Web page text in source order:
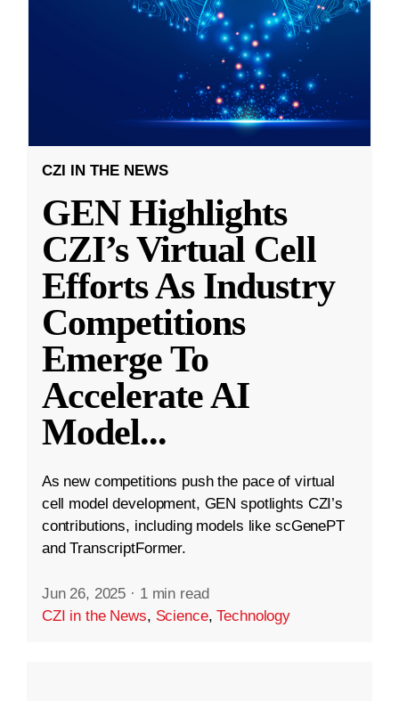
CZI IN THE NEWS
GEN Highlights
CZI’s Virtual Cell
Efforts As Industry
Competitions
Emerge To
Accelerate AI
Model...
As new competitions push the pace of virtual
cell model development, GEN spotlights CZI’s
contributions, including models like scGenePT
and TranscriptFormer.
Jun 26, 2025 · 1 min read
CZI in the News, Science,Technology